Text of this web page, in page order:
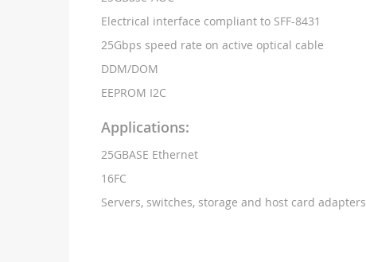
Electrical interface compliant to SFF-8431
25Gbps speed rate on active optical cable
DDM/DOM
EEPROM I2C
Applications:
25GBASE Ethernet
16FC
Servers, switches, storage and host card adapters